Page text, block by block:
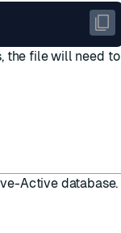
the file will need to
Active database.